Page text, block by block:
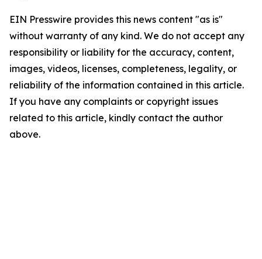
EIN Presswire provides this news content "as is"
without warranty of any kind. We do not accept any
responsibility or liability for the accuracy, content,
images, videos, licenses, completeness, legality, or
reliability of the information contained in this article.
If you have any complaints or copyright issues
related to this article, kindly contact the author
above.